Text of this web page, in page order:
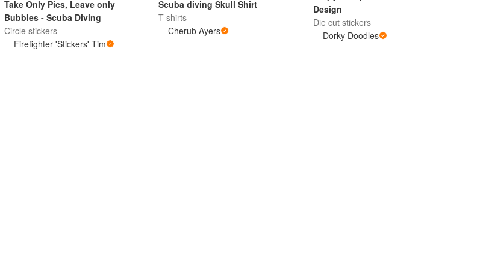
Take Only Pics, Leave only
Bubbles - Scuba Diving
Circle stickers
Firefighter 'Stickers' Tim
Scuba diving Skull Shirt
T-shirts
Cherub Ayers
Design
Die cut stickers
Dorky Doodles